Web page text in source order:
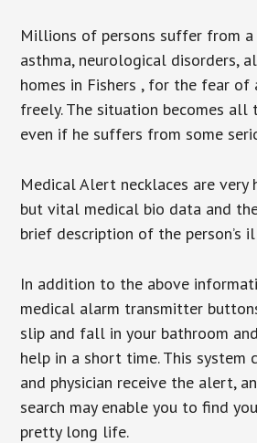
Millions of persons suffer from a
asthma, neurological disorders,
homes in Fishers , for the fear
freely. The situation becomes all
even if he suffers from some
Medical Alert necklaces are
but vital medical bio data and
brief description of the person’s
In addition to the above
medical alarm transmitter
slip and fall in your bathroom
help in a short time. This system
and physician receive the alert,
search may enable you to find
pretty long life.